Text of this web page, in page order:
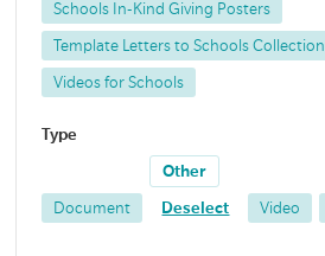
Schools In-Kind Giving Posters
Template Letters to Schools Collection
Videos for Schools
Type
Document
Other
Deselect Video